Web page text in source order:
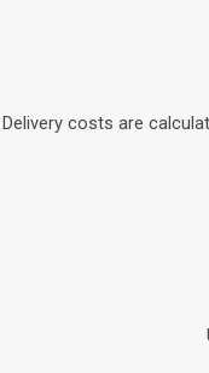
Delivery costs are